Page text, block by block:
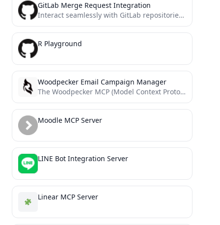
GitLab Merge Request Integration
Interact seamlessly with GitLab repositories to manage merge requests and issues. Fetch details, add comments, and streamline your...
R Playground
Woodpecker Email Campaign Manager
The Woodpecker MCP (Model Context Protocol) integration transforms cold email campaign management into a conversational experience.
Moodle MCP Server
LINE Bot Integration Server
Linear MCP Server